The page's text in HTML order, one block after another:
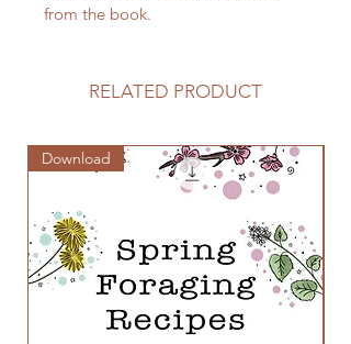
from the book.
RELATED PRODUCT
Download